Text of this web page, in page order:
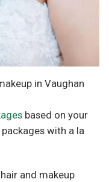
in Vaughan
based on your
with a la
and makeup